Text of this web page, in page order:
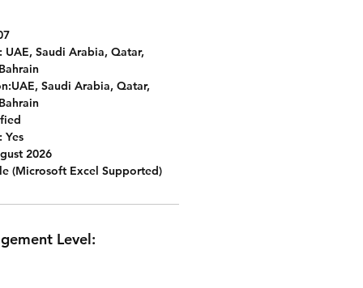
UAE, Saudi Arabia, Qatar,
UAE, Saudi Arabia, Qatar,
Yes
2026
(Microsoft Excel Supported)
Level: